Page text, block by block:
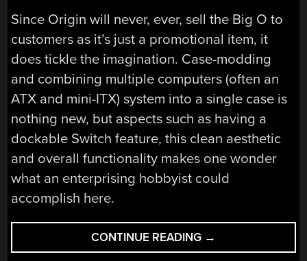
Since Origin will never, ever, sell the Big O to
customers as it’s just a promotional item, it
does tickle the imagination. Case-modding
and combining multiple computers (often an
ATX and mini-ITX) system into a single case is
nothing new, but aspects such as having a
dockable Switch feature, this clean aesthetic
and overall functionality makes one wonder
what an enterprising hobbyist could
accomplish here.
CONTINUE READING “PC
AND
→